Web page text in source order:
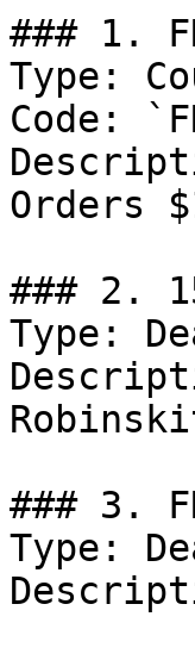
### 1.
Type:
Code:
Orders
### 2.
Type:
### 3.
Type: